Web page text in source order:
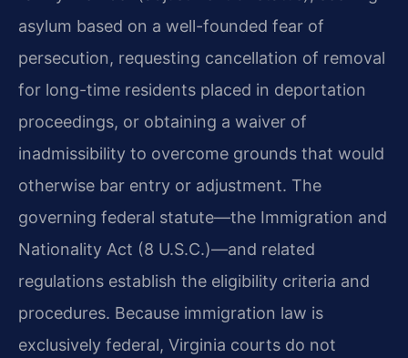
asylum based on a well-founded fear of
persecution, requesting cancellation of removal
for long-time residents placed in deportation
proceedings, or obtaining a waiver of
inadmissibility to overcome grounds that would
otherwise bar entry or adjustment. The
governing federal statute—the Immigration and
Nationality Act (8 U.S.C.)—and related
regulations establish the eligibility criteria and
procedures. Because immigration law is
exclusively federal, Virginia courts do not